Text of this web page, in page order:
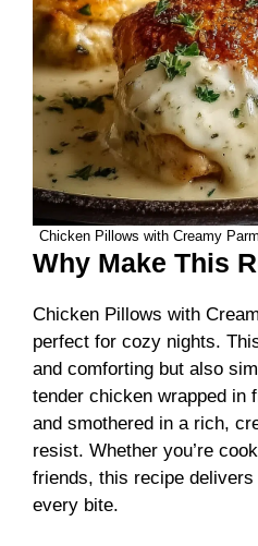
Chicken Pillows with Creamy
Why Make This
Chicken Pillows with
perfect for cozy nights.
and comforting but also
tender chicken wrapped in
and smothered in a rich,
resist. Whether you’re
friends, this recipe
every bite.